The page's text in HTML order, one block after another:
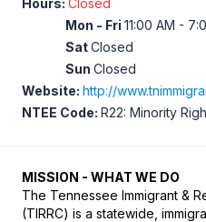
Hours: Closed
Mon - Fri 11:00 AM -
SatClosed
Sun Closed
Website: http://
NTEE Code: R22: Minority
MISSION - WHAT WE DO
The Tennessee Immigrant &
(TIRRC) is a statewide,